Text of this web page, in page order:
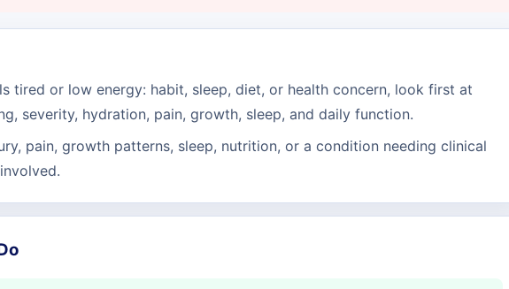
tired or low energy: habit, sleep, diet, or health concern, look first at
severity, hydration, pain, growth, sleep, and daily function.
pain, growth patterns, sleep, nutrition, or a condition needing clinical